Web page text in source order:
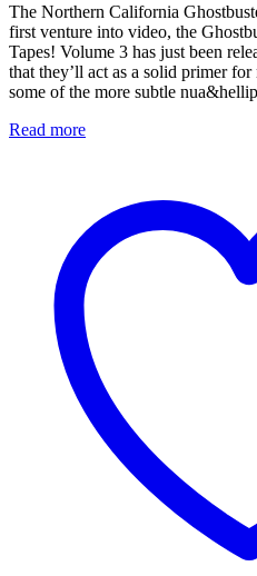
The Northern California
first venture into video, the
Tapes! Volume 3 has just been
that they’ll act as a solid primer
some of the more subtle
Read more